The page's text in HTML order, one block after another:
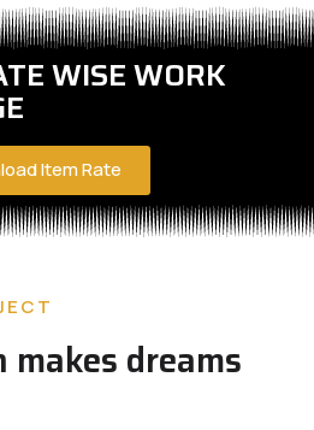
WISE WORK
Item Rate
dreams